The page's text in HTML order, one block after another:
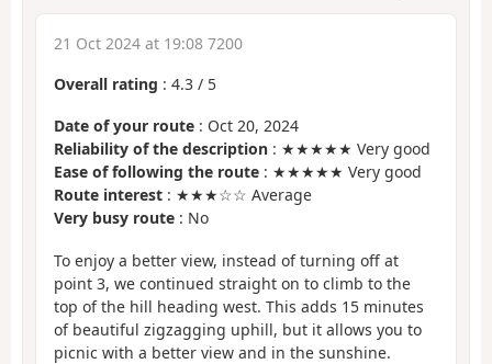
21 Oct 2024 at 19:08 7200
Overall rating : 4.3 / 5
Date of your route : Oct 20, 2024
Reliability of the description : ★★★★★ Very good
Ease of following the route : ★★★★★ Very good
Route interest : ★★★☆☆ Average
Very busy route : No
To enjoy a better view, instead of turning off at
point 3, we continued straight on to climb to the
top of the hill heading west. This adds 15 minutes
of beautiful zigzagging uphill, but it allows you to
picnic with a better view and in the sunshine.